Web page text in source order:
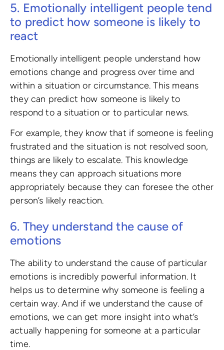
5. Emotionally intelligent people tend
to predict how someone is likely to
react
Emotionally intelligent people understand how
emotions change and progress over time and
within a situation or circumstance. This means
they can predict how someone is likely to
respond to a situation or to particular news.
For example, they know that if someone is feeling
frustrated and the situation is not resolved soon,
things are likely to escalate. This knowledge
means they can approach situations more
appropriately because they can foresee the other
person’s likely reaction.
6. They understand the cause of
emotions
The ability to understand the cause of particular
emotions is incredibly powerful information. It
helps us to determine why someone is feeling a
certain way. And if we understand the cause of
emotions, we can get more insight into what’s
actually happening for someone at a particular
time.